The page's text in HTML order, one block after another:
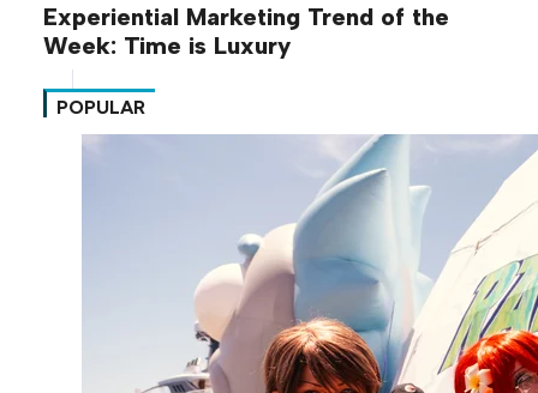
Experiential Marketing Trend of the
Week: Time is Luxury
POPULAR